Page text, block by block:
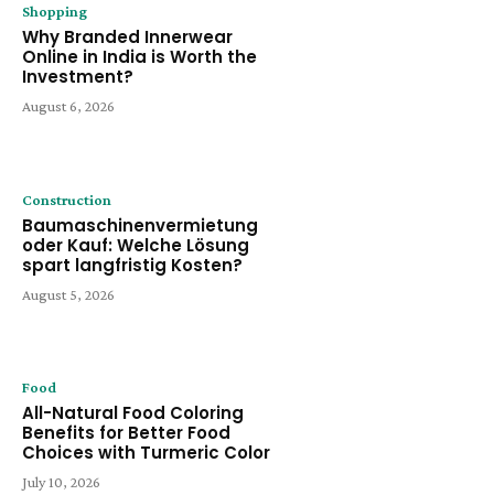
Shopping
Why Branded Innerwear
Online in India is Worth the
Investment?
August 6, 2026
Construction
Baumaschinenvermietung
oder Kauf: Welche Lösung
spart langfristig Kosten?
August 5, 2026
Food
All-Natural Food Coloring
Benefits for Better Food
Choices with Turmeric Color
July 10, 2026